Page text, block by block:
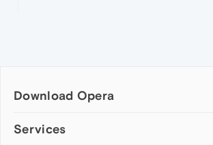
Download Opera
Computer browsers
Services